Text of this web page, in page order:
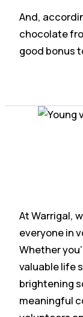
And,
chocolate
good bonus
At Warrigal,
everyone in
Whether
valuable life
brightening
meaningful